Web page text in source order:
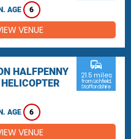
AGE 6
VENUE
HALFPENNY
AGE 6
commute
21.5 miles
from Lichfield,
Staffordshire
VENUE